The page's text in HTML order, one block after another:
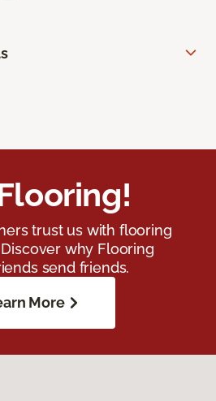
trust us with flooring
why Flooring
send friends.
More